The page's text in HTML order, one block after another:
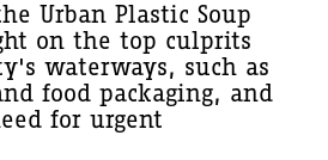
Urban Plastic Soup
on the top culprits
waterways, such as
food packaging, and
for urgent